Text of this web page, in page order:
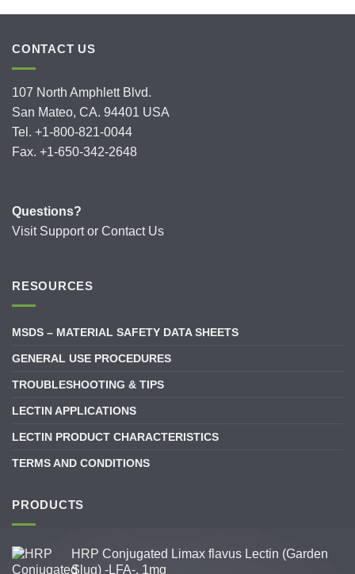
CONTACT US
107 North Amphlett Blvd.
San Mateo, CA. 94401 USA
Tel. +1-800-821-0044
Fax. +1-650-342-2648
Questions?
Visit Supportor Contact Us
RESOURCES
MSDS – MATERIAL SAFETY DATA SHEETS
GENERAL USE PROCEDURES
TROUBLESHOOTING & TIPS
LECTIN APPLICATIONS
LECTIN PRODUCT CHARACTERISTICS
TERMS AND CONDITIONS
PRODUCTS
HRP Conjugated Limax flavus Lectin (Garden
Slug) -LFA-, 1mg